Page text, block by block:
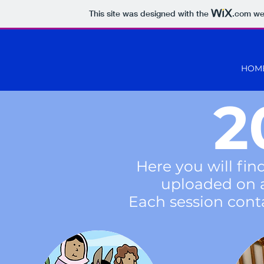
This site was designed with the .com
Here you will
uploaded on
Each session